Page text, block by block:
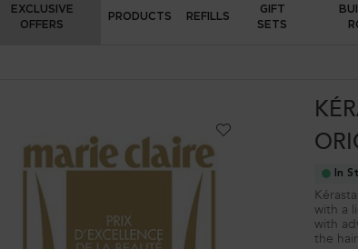
EXCLUSIVE
OFFERS
PRODUCTS REFILLS
GIFT
SETS
In
with a
with
the